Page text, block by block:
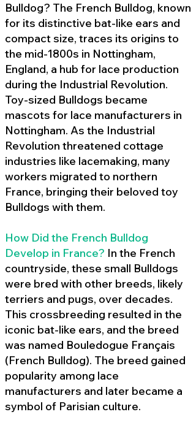
Bulldog? The French Bulldog, known
for its distinctive bat-like ears and
compact size, traces its origins to
the mid-1800s in Nottingham,
England, a hub for lace production
during the Industrial Revolution.
Toy-sized Bulldogs became
mascots for lace manufacturers in
Nottingham. As the Industrial
Revolution threatened cottage
industries like lacemaking, many
workers migrated to northern
France, bringing their beloved toy
Bulldogs with them.
How Did the French Bulldog
Develop in France? In the French
countryside, these small Bulldogs
were bred with other breeds, likely
terriers and pugs, over decades.
This crossbreeding resulted in the
iconic bat-like ears, and the breed
was named Bouledogue Français
(French Bulldog). The breed gained
popularity among lace
manufacturers and later became a
symbol of Parisian culture.